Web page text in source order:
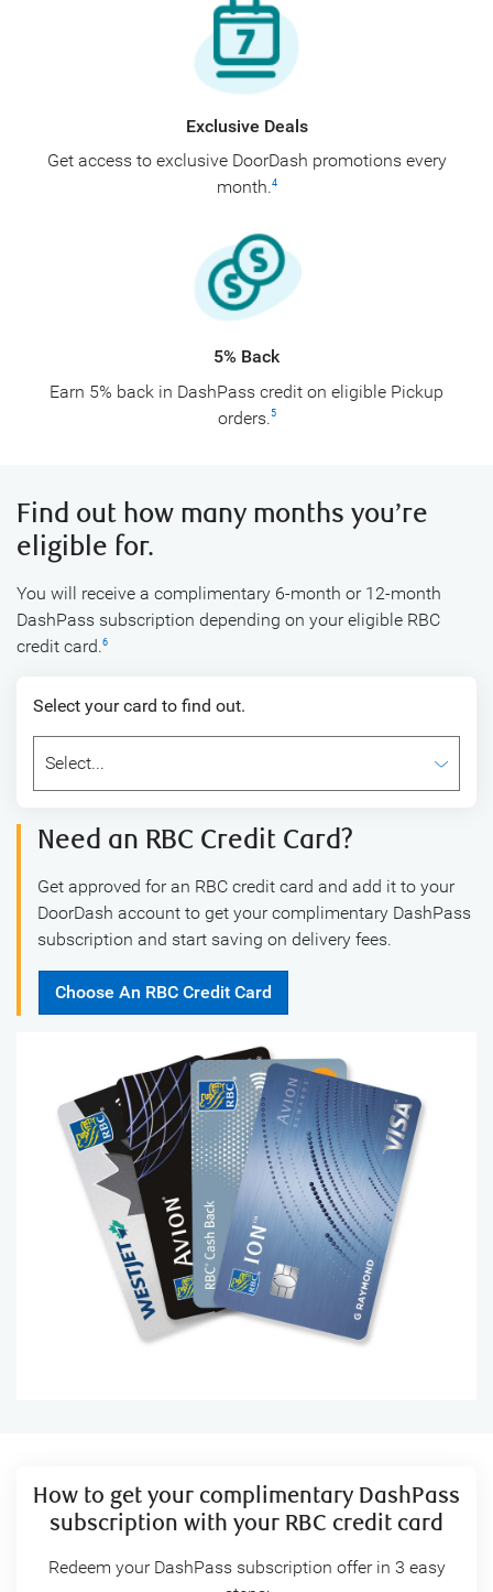
Exclusive Deals
Get access to exclusive DoorDash promotions every
month.4
5% Back
Earn 5% back in DashPass credit on eligible Pickup
orders. 5
Find out how many months you’re
eligible for.
You will receive a complimentary 6-month or 12-month
DashPass subscription depending on your eligible RBC
credit card.6
Select your card to find out.
Need an RBC Credit Card?
Get approved for an RBC credit card and add it to your
DoorDash account to get your complimentary DashPass
subscription and start saving on delivery fees.
Choose An RBC Credit Card
How to get your complimentary DashPass
subscription with your RBC credit card
Redeem your DashPass subscription offer in 3 easy